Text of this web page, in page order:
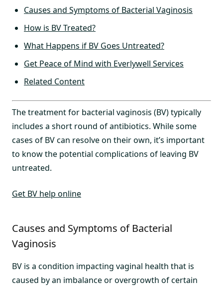
Causes and Symptoms of Bacterial Vaginosis
How is BV Treated?
What Happens if BV Goes Untreated?
Get Peace of Mind with Everlywell Services
Related Content
The treatment for bacterial vaginosis (BV) typically
includes a short round of antibiotics. While some
cases of BV can resolve on their own, it’s important
to know the potential complications of leaving BV
untreated.
Get BV help online
Causes and Symptoms of Bacterial
Vaginosis
BV is a condition impacting vaginal health that is
caused by an imbalance or overgrowth of certain